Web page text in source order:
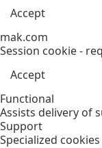
Accept
mak.com
Session cookie -
Accept
Functional
Assists delivery of
Support
Specialized